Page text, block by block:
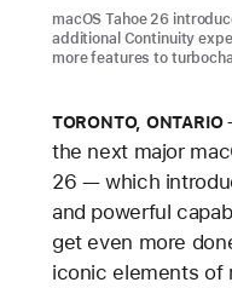
macOS Tahoe 26
additional Continuity
more features to
TORONTO, ONTARIO
the next major
26 — which
and powerful
get even more
iconic elements of